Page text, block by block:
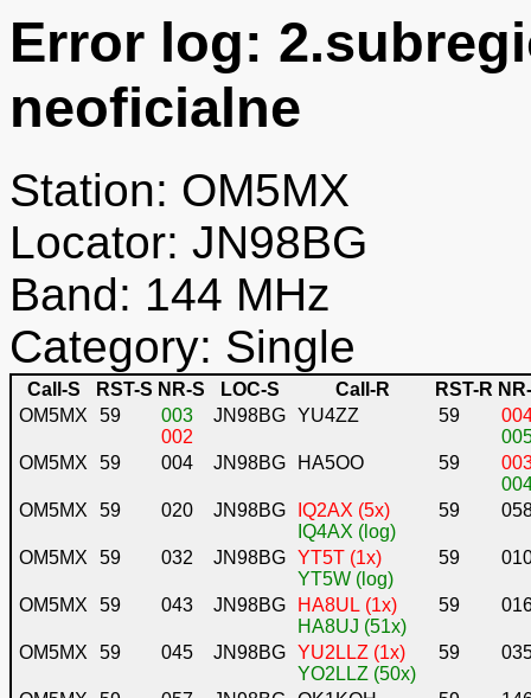
Error log:
neoficialne
Station: OM5MX
Locator: JN98BG
Band: 144 MHz
Category: Single
Call-S RST-S NR-S LOC-S Call-R RST-R
OM5MX
59
003
002
JN98BG YU4ZZ 59
OM5MX
59 004 JN98BG HA5OO 59
OM5MX
59 020 JN98BG
IQ2AX (5x)
IQ4AX (log)
59
OM5MX 59 032 JN98BG YT5T (1x)
YT5W (log)
59
OM5MX 59 043 JN98BG
HA8UL (1x)
HA8UJ (51x)
59
OM5MX 59 045 JN98BG YU2LLZ (1x)
YO2LLZ (50x)
59